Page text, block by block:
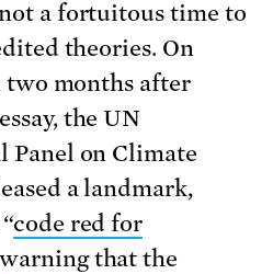
a fortuitous time to
theories. On
two months after
the UN
Panel on Climate
a landmark,
code red for
that the